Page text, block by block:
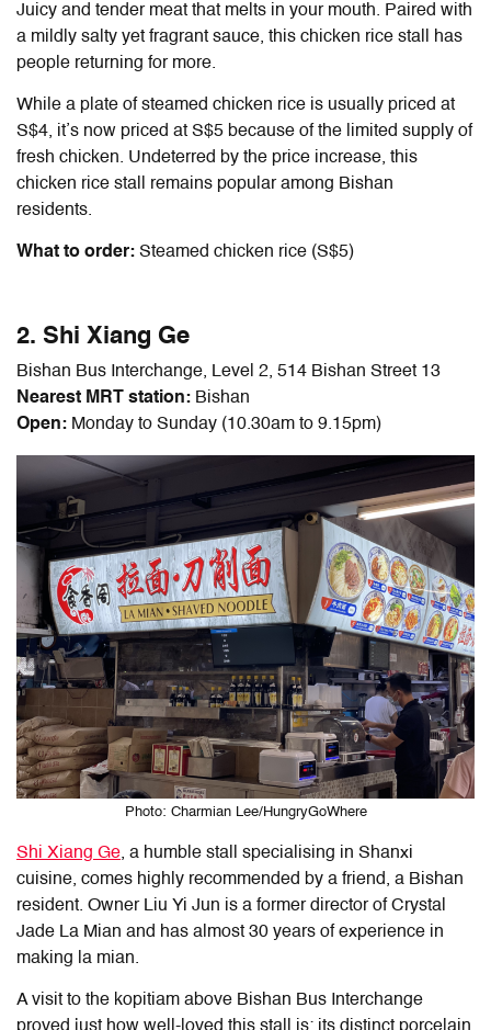
Juicy and tender meat that melts in your mouth. Paired with
a mildly salty yet fragrant sauce, this chicken rice stall has
people returning for more.
While a plate of steamed chicken rice is usually priced at
S$4, it’s now priced at S$5 because of the limited supply of
fresh chicken. Undeterred by the price increase, this
chicken rice stall remains popular among Bishan
residents.
What to order: Steamed chicken rice (S$5)
2. Shi Xiang Ge
Bishan Bus Interchange, Level 2, 514 Bishan Street 13
Nearest MRT station: Bishan
Open: Monday to Sunday (10.30am to 9.15pm)
Photo: Charmian Lee/HungryGoWhere
Shi Xiang Ge, a humble stall specialising in Shanxi
cuisine, comes highly recommended by a friend, a Bishan
resident. Owner Liu Yi Jun is a former director of Crystal
Jade La Mian and has almost 30 years of experience in
making la mian.
A visit to the kopitiam above Bishan Bus Interchange